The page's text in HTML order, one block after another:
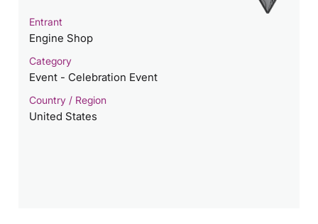
Entrant
Engine Shop
Category
Event - Celebration Event
Country / Region
United States